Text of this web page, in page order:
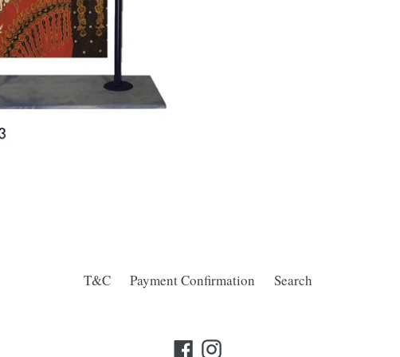
T&C Payment Confirmation Search
FacebookInstagram